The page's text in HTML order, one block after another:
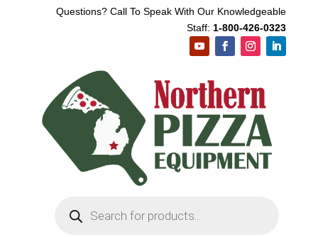
Questions? Call To Speak With Our Knowledgeable
Staff: 1-800-426-0323
search